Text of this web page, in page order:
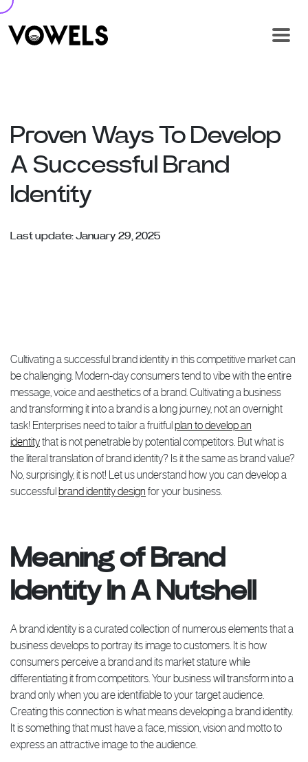
Proven Ways To Develop
A Successful Brand
Identity
Last update: January 29, 2025
Cultivating a successful brand identity in this competitive market can
be challenging. Modern-day consumers tend to vibe with the entire
message, voice and aesthetics of a brand. Cultivating a business
and transforming it into a brand is a long journey, not an overnight
task! Enterprises need to tailor a fruitfulplan to develop an
identitythat is not penetrable by potential competitors. But what is
the literal translation of brand identity? Is it the same as brand value?
No, surprisingly, it is not! Let us understand how you can develop a
successfulbrand identity design for your business.
Meaning of Brand
Identity In A Nutshell
A brand identity is a curated collection of numerous elements that a
business develops to portray its image to customers. It is how
consumers perceive a brand and its market stature while
differentiating it from competitors. Your business will transform into a
brand only when you are identifiable to your target audience.
Creating this connection is what means developing a brand identity.
It is something that must have a face, mission, vision and motto to
express an attractive image to the audience.